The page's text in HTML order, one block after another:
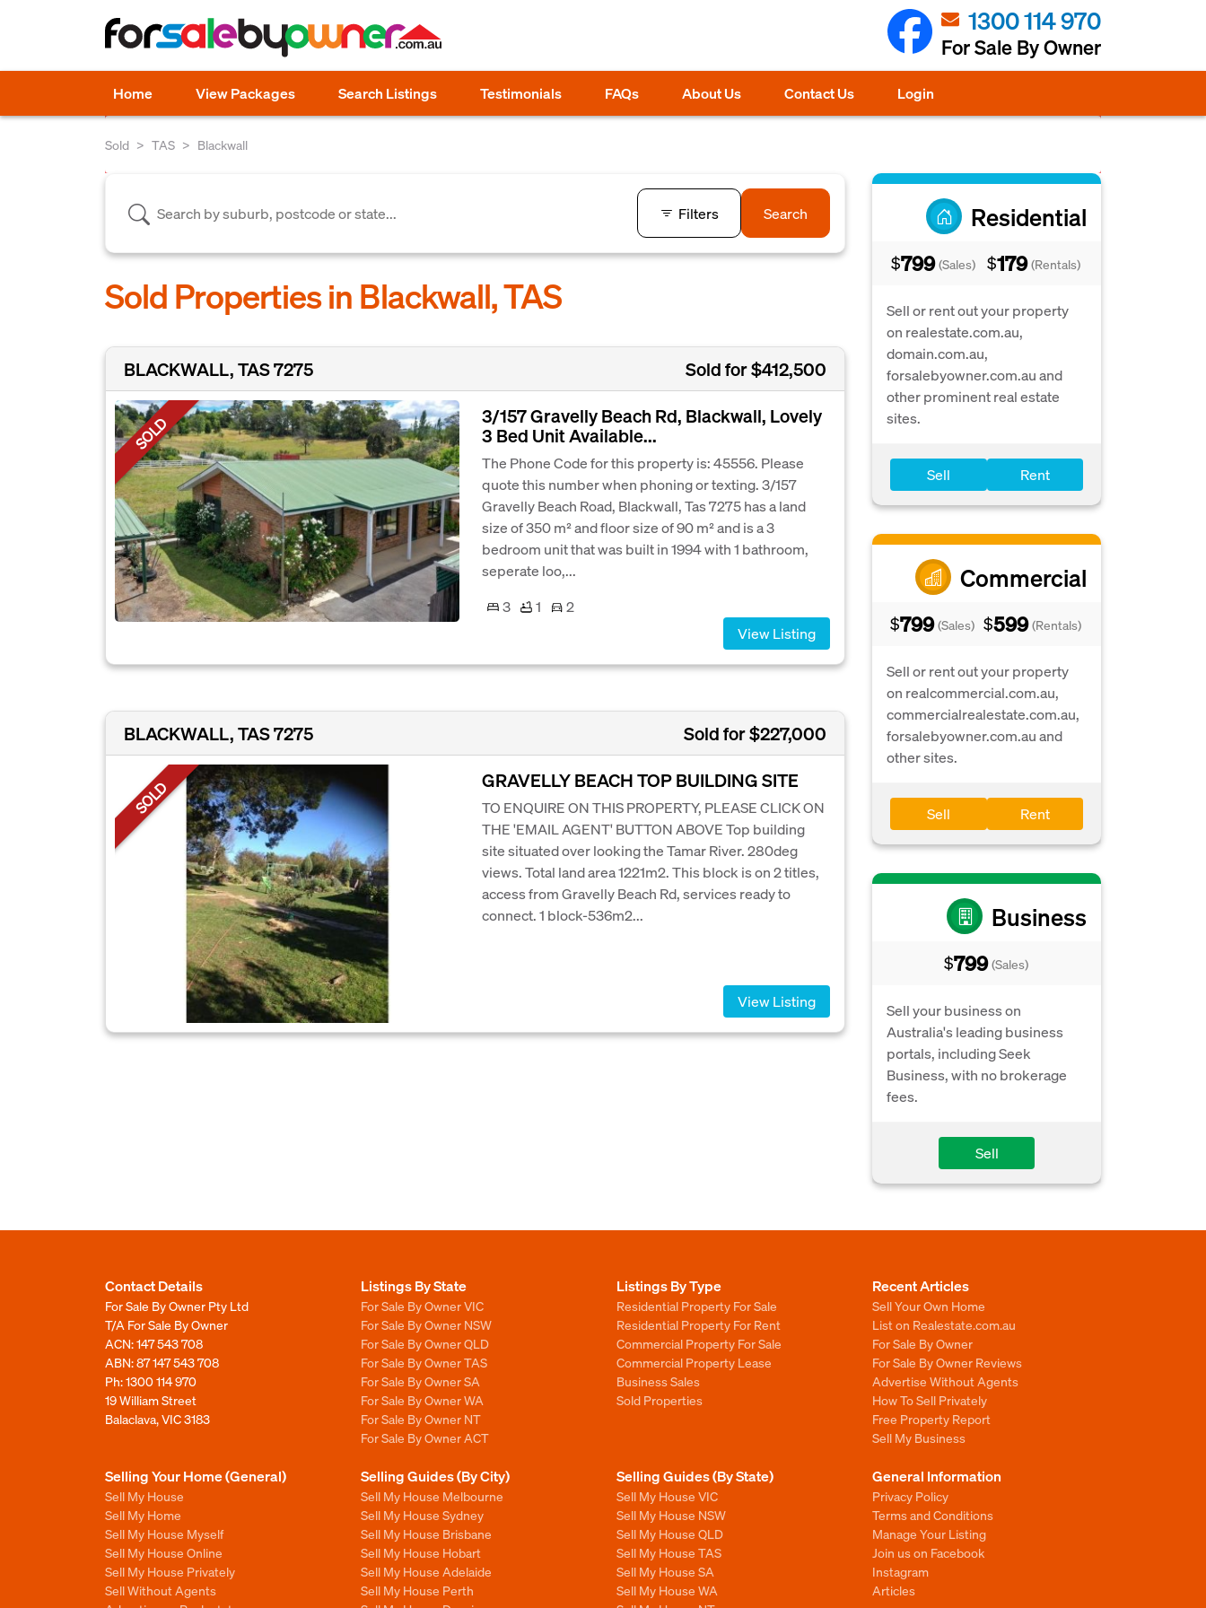
1300 114 970
For Sale By Owner
Home View Packages Search Listings Testimonials FAQs About Us Contact Us Login
Sold TAS Blackwall
Residential
$799 (Sales) $179 (Rentals)
Sell or rent out your property
on realestate.com.au,
domain.com.au,
forsalebyowner.com.au and
other prominent real estate
sites.
Sell Rent
Commercial
$799 (Sales) $599 (Rentals)
Sell or rent out your property
on realcommercial.com.au,
commercialrealestate.com.au,
forsalebyowner.com.au and
other sites.
Sell Rent
Business
$799 (Sales)
Sell your business on
Australia's leading business
portals, including Seek
Business, with no brokerage
fees.
Sell
Filters Search
Sold Properties in Blackwall, TAS
BLACKWALL, TAS 7275 Sold for $412,500
SOLD
3/157 Gravelly Beach Rd, Blackwall, Lovely
3 Bed Unit Available...
The Phone Code for this property is: 45556. Please
quote this number when phoning or texting. 3/157
Gravelly Beach Road, Blackwall, Tas 7275 has a land
size of 350 m² and floor size of 90 m² and is a 3
bedroom unit that was built in 1994 with 1 bathroom,
seperate loo,...
3
1
2
View Listing
BLACKWALL, TAS 7275 Sold for $227,000
SOLD GRAVELLY BEACH TOP BUILDING SITE
TO ENQUIRE ON THIS PROPERTY, PLEASE CLICK ON
THE 'EMAIL AGENT' BUTTON ABOVE Top building
site situated over looking the Tamar River. 280deg
views. Total land area 1221m2. This block is on 2 titles,
access from Gravelly Beach Rd, services ready to
connect. 1 block-536m2...
View Listing
Contact Details
For Sale By Owner Pty Ltd
T/A For Sale By Owner
ACN: 147 543 708
ABN: 87 147 543 708
Ph:1300 114 970
19 William Street
Balaclava, VIC 3183
Listings By State
For Sale By Owner VIC
For Sale By Owner NSW
For Sale By Owner QLD
For Sale By Owner TAS
For Sale By Owner SA
For Sale By Owner WA
For Sale By Owner NT
For Sale By Owner ACT
Listings By Type
Residential Property For Sale
Residential Property For Rent
Commercial Property For Sale
Commercial Property Lease
Business Sales
Sold Properties
Recent Articles
Sell Your Own Home
List on Realestate.com.au
For Sale By Owner
For Sale By Owner Reviews
Advertise Without Agents
How To Sell Privately
Free Property Report
Sell My Business
Selling Your Home (General)
Sell My House
Sell My Home
Sell My House Myself
Sell My House Online
Sell My House Privately
Sell Without Agents
Selling Guides (By City)
Sell My House Melbourne
Sell My House Sydney
Sell My House Brisbane
Sell My House Hobart
Sell My House Adelaide
Sell My House Perth
Selling Guides (By State)
Sell My House VIC
Sell My House NSW
Sell My House QLD
Sell My House TAS
Sell My House SA
Sell My House WA
General Information
Privacy Policy
Terms and Conditions
Manage Your Listing
Join us on Facebook
Instagram
Articles